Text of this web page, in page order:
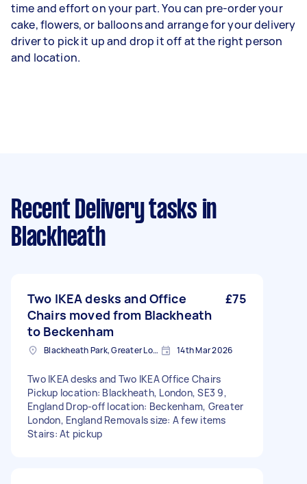
time and effort on your part. You can pre-order your
cake, flowers, or balloons and arrange for your delivery
driver to pick it up and drop it off at the right person
and location.
Recent Delivery tasks in
Blackheath
Two IKEA desks and Office
Chairs moved from Blackheath
to Beckenham
£75
Blackheath Park, Greater London 14th Mar 2026
Two IKEA desks and Two IKEA Office Chairs
Pickup location: Blackheath, London, SE3 9,
England Drop-off location: Beckenham, Greater
London, England Removals size: A few items
Stairs: At pickup